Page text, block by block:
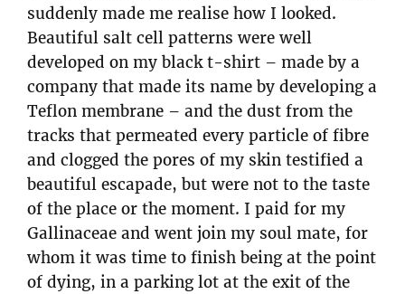
suddenly made me realise how I looked.
Beautiful salt cell patterns were well
developed on my black t-shirt – made by a
company that made its name by developing a
Teflon membrane – and the dust from the
tracks that permeated every particle of fibre
and clogged the pores of my skin testified a
beautiful escapade, but were not to the taste
of the place or the moment. I paid for my
Gallinaceae and went join my soul mate, for
whom it was time to finish being at the point
of dying, in a parking lot at the exit of the